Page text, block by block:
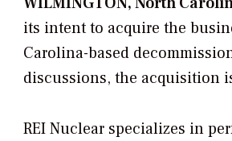
its intent to acquire the
Carolina-based
discussions, the acquisition
REI Nuclear specializes in